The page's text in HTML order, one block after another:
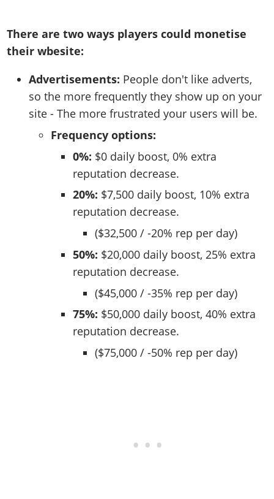
There are two ways players could monetise
their wbesite:
Advertisements: People don't like adverts,
so the more frequently they show up on your
site - The more frustrated your users will be.
Frequency options:
0%: $0 daily boost, 0% extra
reputation decrease.
20%: $7,500 daily boost, 10% extra
reputation decrease.
($32,500 / -20% rep per day)
50%: $20,000 daily boost, 25% extra
reputation decrease.
($45,000 / -35% rep per day)
75%: $50,000 daily boost, 40% extra
reputation decrease.
($75,000 / -50% rep per day)